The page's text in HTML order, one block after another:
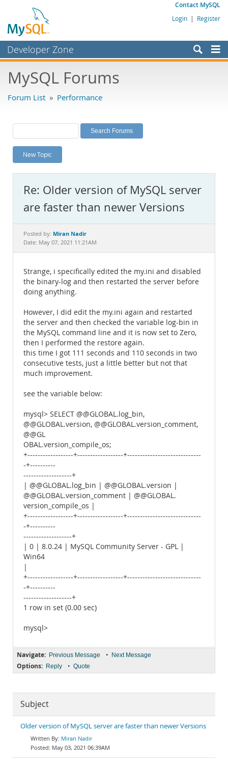
Contact MySQL
Login | Register
Developer Zone
Bugs
Labs
Planet MySQL
News and Events
MySQL.com
Downloads
Documentation
MySQL Forums
Forum List » Performance
New Topic
Re: Older version of MySQL server
are faster than newer Versions
Posted by: Miran Nadir
Date: May 07, 2021 11:21AM
Strange, i specifically edited the my.ini and disabled
the binary-log and then restarted the server before
doing anything.
However, I did edit the my.ini again and restarted
the server and then checked the variable log-bin in
the MySQL command line and it is now set to Zero,
then I performed the restore again.
this time I got 111 seconds and 110 seconds in two
consecutive tests, just a little better but not that
much improvement.
see the variable below:
mysql> SELECT @@GLOBAL.log_bin,
@@GLOBAL.version, @@GLOBAL.version_comment,
@@GL
OBAL.version_compile_os;
+------------------+------------------+-----------------------------
-+----------
-------------------+
| @@GLOBAL.log_bin | @@GLOBAL.version |
@@GLOBAL.version_comment | @@GLOBAL.
version_compile_os |
+------------------+------------------+-----------------------------
-+----------
-------------------+
| 0 | 8.0.24 | MySQL Community Server - GPL |
Win64
|
+------------------+------------------+-----------------------------
-+----------
-------------------+
1 row in set (0.00 sec)
mysql>
Navigate: Previous Message • Next Message
Options: Reply • Quote
Subject
Older version of MySQL server are faster than newer Versions
Miran Nadir
May 03, 2021 06:39AM